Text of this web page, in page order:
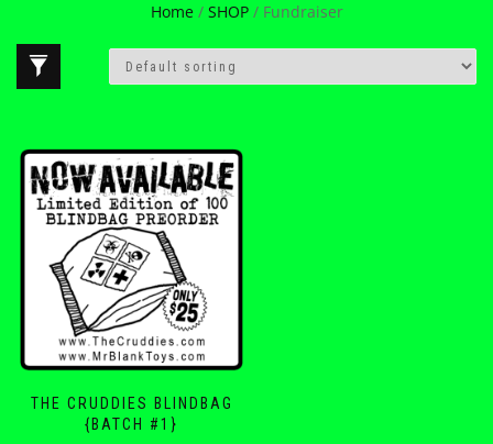
Home/ SHOP/ Fundraiser
THE CRUDDIES BLINDBAG
{BATCH #1}